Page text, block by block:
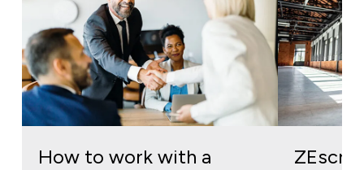
How to work with a